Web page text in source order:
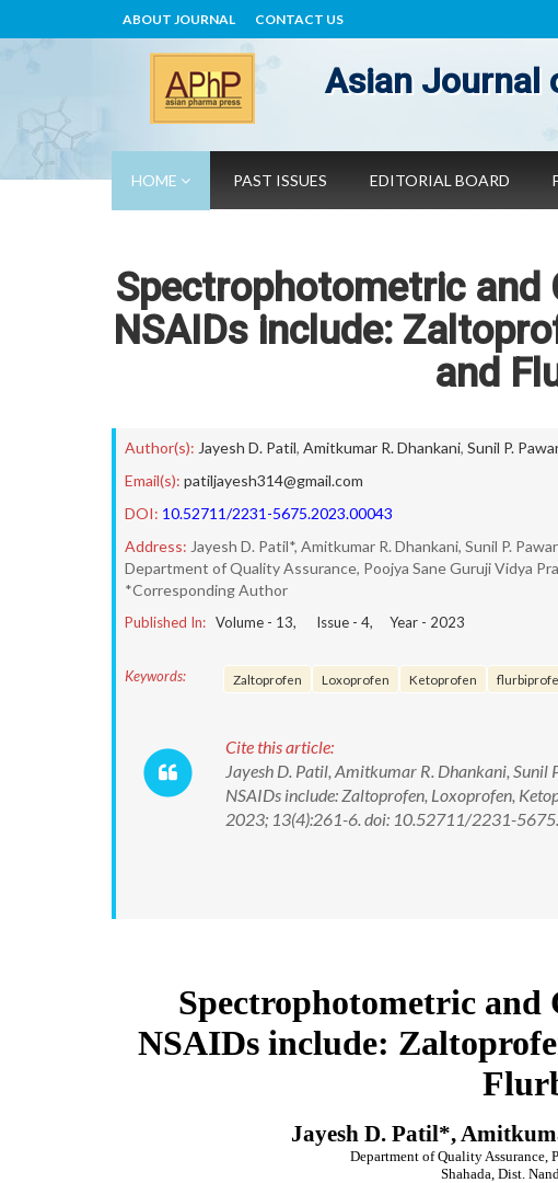
ABOUT JOURNAL CONTACT US
Asian Journal
HOME PAST ISSUES EDITORIAL BOARD
Spectrophotometric and
NSAIDs include:
and
Author(s): Jayesh D. Patil, Amitkumar R. Dhankani, Sunil P.
Email(s): patiljayesh314@gmail.com
DOI: 10.52711/2231-5675.2023.00043
Address: Jayesh D. Patil*, Amitkumar R. Dhankani, Sunil P. Pawar
Department of Quality Assurance, Poojya Sane Guruji Vidya
*Corresponding Author
Published In: Volume - 13, Issue - 4, Year - 2023
Keywords: Zaltoprofen Loxoprofen Ketoprofen
Cite this article:
Jayesh D. Patil, Amitkumar R. Dhankani,
NSAIDs include: Zaltoprofen, Loxoprofen,
2023; 13(4):261-6. doi: 10.52711/2231-